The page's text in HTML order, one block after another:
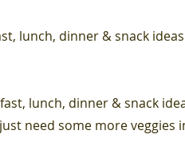
lunch, dinner & snack
lunch, dinner & snack
need some more veggies